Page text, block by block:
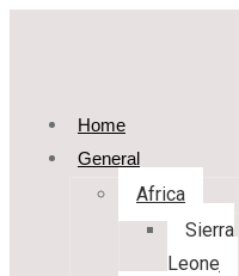
Home
General
Africa
Sierra
Leone